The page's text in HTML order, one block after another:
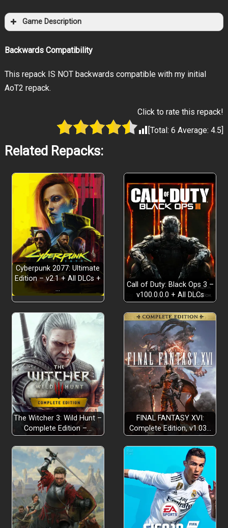
Game Description
Backwards Compatibility
This repack IS NOT backwards compatible with my initial
AoT2 repack.
Click to rate this repack!
[Total:6 Average:4.5]
Related Repacks:
Cyberpunk 2077: Ultimate
Edition – v2.1 + All DLCs +
…
Call of Duty: Black Ops 3 –
v100.0.0.0 + All DLCs
The Witcher 3: Wild Hunt –
Complete Edition –…
FINAL FANTASY XVI:
Complete Edition, v1.03…